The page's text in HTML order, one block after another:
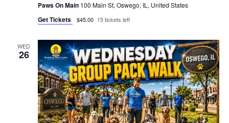
Paws On Main 100 Main St, Oswego, IL, United States
Get Tickets $45.00 15 tickets left
WED
26